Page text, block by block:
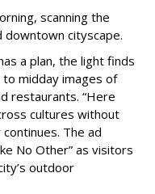
scanning the
downtown cityscape.
a plan, the light finds
midday images of
restaurants. “Here
cultures without
The ad
No Other” as visitors
outdoor